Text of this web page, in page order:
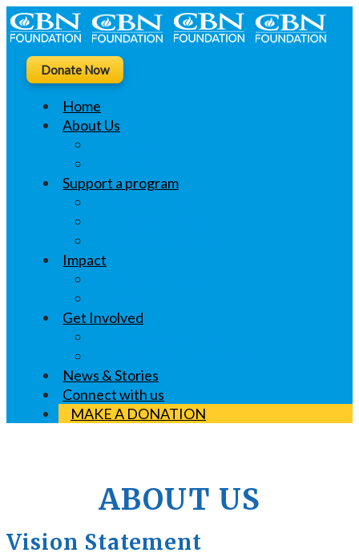
Donate Now
Home
About Us
Support a program
Impact
Get Involved
News & Stories
Connect with us
MAKE A DONATION
ABOUT US
Vision Statement